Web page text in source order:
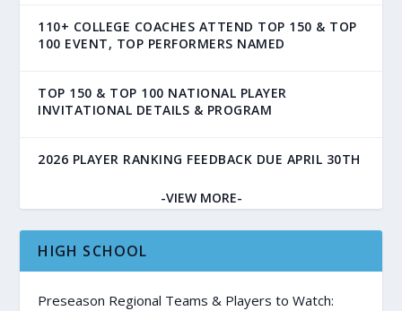
110+ COLLEGE COACHES ATTEND TOP 150 & TOP
100 EVENT, TOP PERFORMERS NAMED
TOP 150 & TOP 100 NATIONAL PLAYER
INVITATIONAL DETAILS & PROGRAM
2026 PLAYER RANKING FEEDBACK DUE APRIL 30TH
-VIEW MORE-
HIGH SCHOOL
Preseason Regional Teams & Players to Watch: